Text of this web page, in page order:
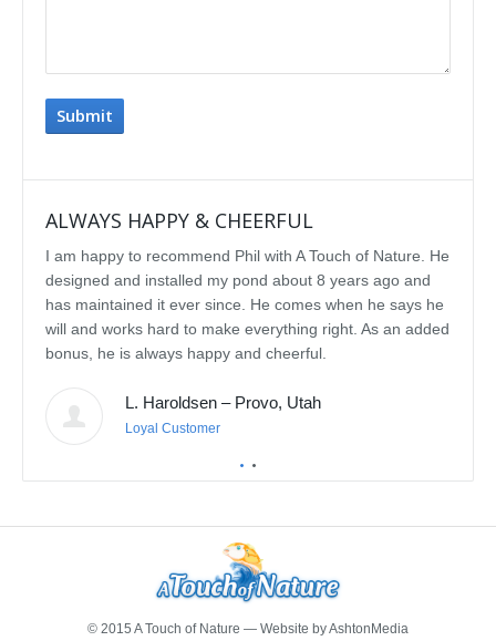
ALWAYS HAPPY & CHEERFUL
I am happy to recommend Phil with A Touch of Nature. He
designed and installed my pond about 8 years ago and
has maintained it ever since. He comes when he says he
will and works hard to make everything right. As an added
bonus, he is always happy and cheerful.
L. Haroldsen – Provo, Utah
Loyal Customer
© 2015 A Touch of Nature — Website byAshtonMedia